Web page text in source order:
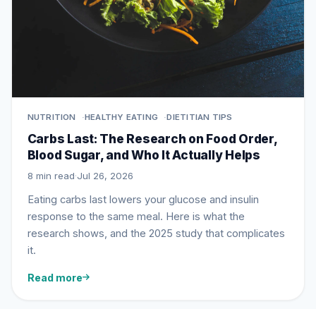
NUTRITION HEALTHY EATING DIETITIAN TIPS
Carbs Last: The Research on Food Order,
Blood Sugar, and Who It Actually Helps
8 min read·Jul 26, 2026
Eating carbs last lowers your glucose and insulin
response to the same meal. Here is what the
research shows, and the 2025 study that complicates
it.
Read more